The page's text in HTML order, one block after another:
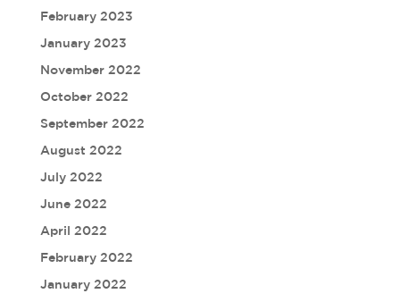
February 2023
January 2023
November 2022
October 2022
September 2022
August 2022
July 2022
June 2022
April 2022
February 2022
January 2022